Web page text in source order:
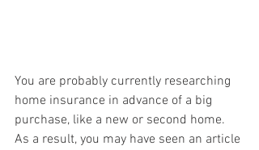
You are probably currently researching
home insurance in advance of a big
purchase, like a new or second home.
As a result, you may have seen an article